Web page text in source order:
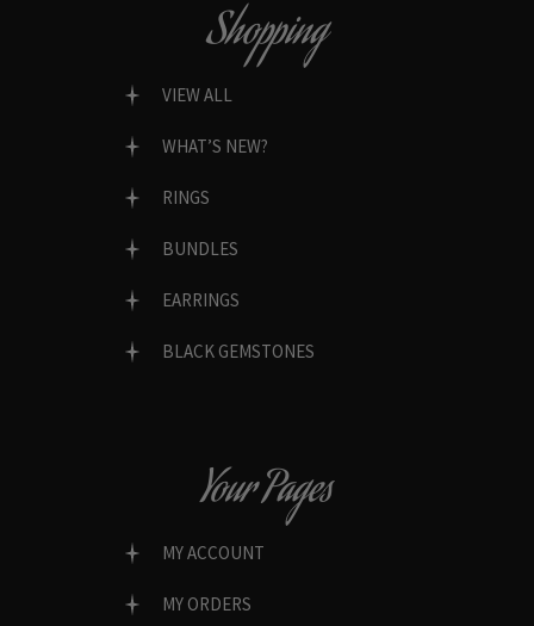
Shopping
VIEW ALL
WHAT’S NEW?
RINGS
BUNDLES
EARRINGS
BLACK GEMSTONES
Your Pages
MY ACCOUNT
MY ORDERS